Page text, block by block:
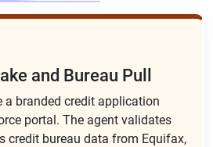
and Bureau Pull
a branded credit application
portal. The agent validates
credit bureau data from Equifax,